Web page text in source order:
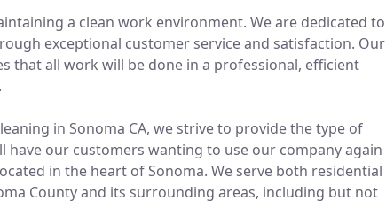
a clean work environment. We are dedicated to
exceptional customer service and satisfaction. Our
that all work will be done in a professional, efficient
in Sonoma CA, we strive to provide the type of
our customers wanting to use our company again
in the heart of Sonoma. We serve both residential
County and its surrounding areas, including but not